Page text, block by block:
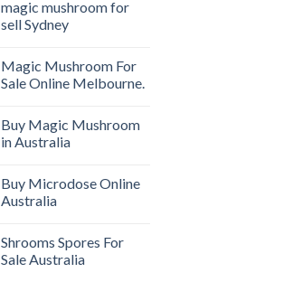
magic mushroom for
sell Sydney
Magic Mushroom For
Sale Online Melbourne.
Buy Magic Mushroom
in Australia
Buy Microdose Online
Australia
Shrooms Spores For
Sale Australia